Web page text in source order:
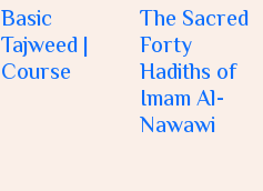
Basic
Tajweed |
Course
The Sacred
Forty
Hadiths of
Imam Al-
Nawawi